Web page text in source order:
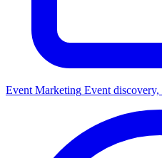
Event Marketing Event